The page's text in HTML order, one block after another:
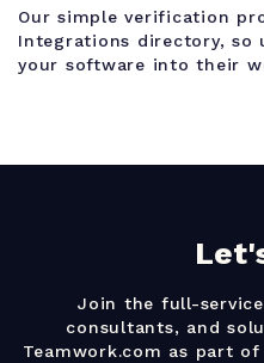
Our simple verification
Integrations directory, so
your software into their
Join the full-
consultants, and
Teamwork.com as part